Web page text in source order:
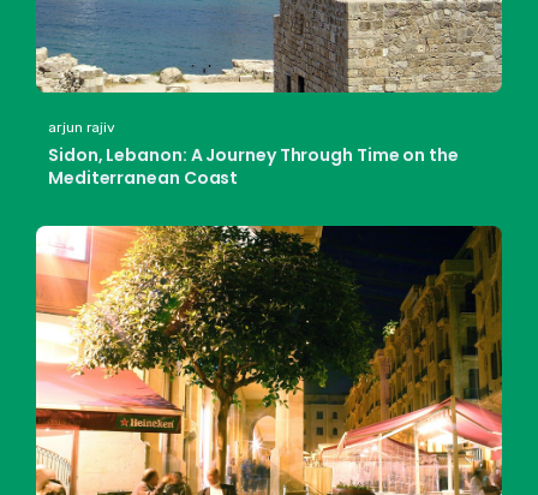
arjun rajiv
Sidon, Lebanon: A Journey Through Time on the
Mediterranean Coast